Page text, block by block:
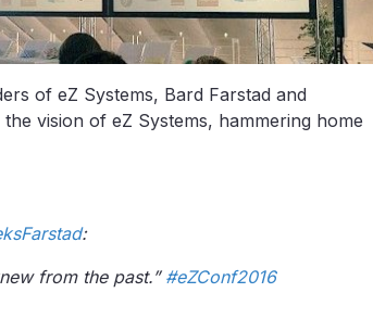
of eZ Systems, Bard Farstad and
vision of eZ Systems, hammering home
:
from the past.” #eZConf2016